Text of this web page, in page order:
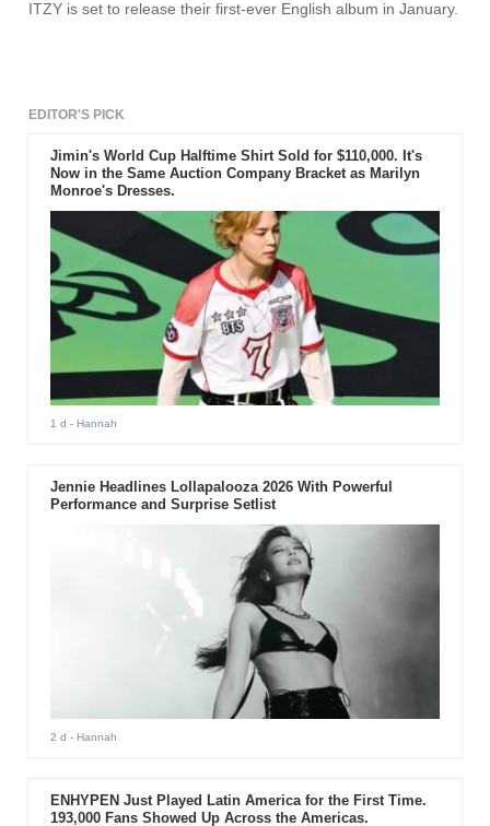
ITZY is set to release their first-ever English album in January.
EDITOR'S PICK
Jimin's World Cup Halftime Shirt Sold for $110,000. It's
Now in the Same Auction Company Bracket as Marilyn
Monroe's Dresses.
1 d - Hannah
Jennie Headlines Lollapalooza 2026 With Powerful
Performance and Surprise Setlist
2 d - Hannah
ENHYPEN Just Played Latin America for the First Time.
193,000 Fans Showed Up Across the Americas.